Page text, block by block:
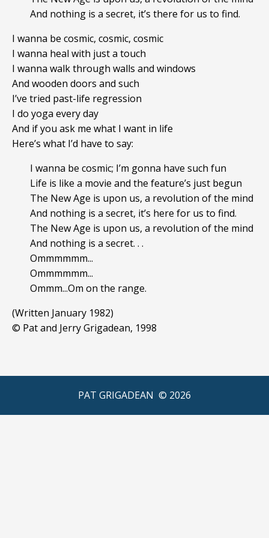
And nothing is a secret, it’s there for us to find.
I wanna be cosmic, cosmic, cosmic
I wanna heal with just a touch
I wanna walk through walls and windows
And wooden doors and such
I’ve tried past-life regression
I do yoga every day
And if you ask me what I want in life
Here’s what I’d have to say:
I wanna be cosmic; I’m gonna have such fun
Life is like a movie and the feature’s just begun
The New Age is upon us, a revolution of the mind
And nothing is a secret, it’s here for us to find.
The New Age is upon us, a revolution of the mind
And nothing is a secret. . .
Ommmmmm...
Ommmmmm...
Ommm...Om on the range.
(Written January 1982)
© Pat and Jerry Grigadean, 1998
PAT GRIGADEAN © 2026